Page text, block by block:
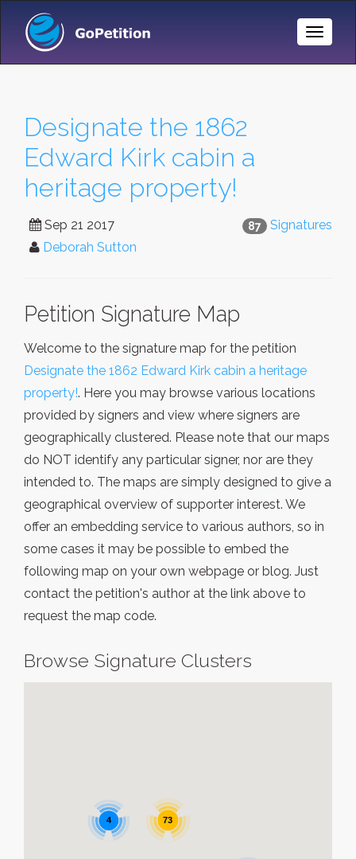
Toggle
Designate the 1862
Edward Kirk cabin a
heritage property!
87 Signatures
Sep 21 2017
Deborah Sutton
Petition Signature Map
Welcome to the signature map for the petition
Designate the 1862 Edward Kirk cabin a heritage
property!. Here you may browse various locations
provided by signers and view where signers are
geographically clustered. Please note that our maps
do NOT identify any particular signer, nor are they
intended to. The maps are simply designed to give a
geographical overview of supporter interest. We
offer an embedding service to various authors, so in
some cases it may be possible to embed the
following map on your own webpage or blog. Just
contact the petition's author at the link above to
request the map code.
Browse Signature Clusters
73
4